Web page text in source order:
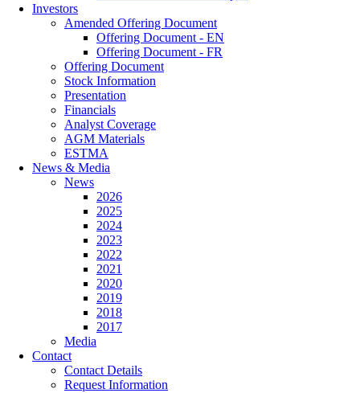
Investors
Amended Offering Document
Offering Document - EN
Offering Document - FR
Offering Document
Stock Information
Presentation
Financials
Analyst Coverage
AGM Materials
ESTMA
News & Media
News
2026
2025
2024
2023
2022
2021
2020
2019
2018
2017
Media
Contact
Contact Details
Request Information